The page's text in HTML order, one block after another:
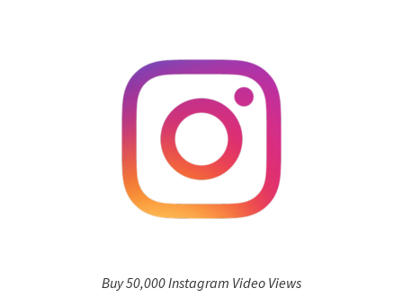
Buy 50,000 Instagram Video Views